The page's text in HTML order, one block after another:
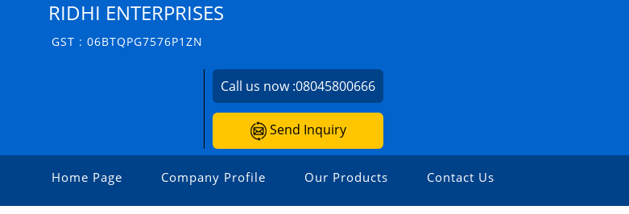
RIDHI ENTERPRISES
GST : 06BTQPG7576P1ZN
Call us now :08045800666
Send Inquiry
Home Page Company Profile Our Products Contact Us